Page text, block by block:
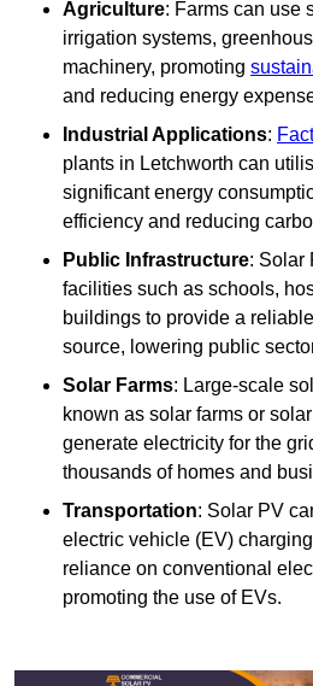
Agriculture: Farms can use
irrigation systems,
machinery, promoting
and reducing energy
Industrial Applications:
plants in Letchworth can
significant energy
efficiency and reducing
Public Infrastructure: Solar
facilities such as schools,
buildings to provide a
source, lowering public
Solar Farms: Large-scale
known as solar farms or
generate electricity for the
thousands of homes and
Transportation: Solar PV
electric vehicle (EV)
reliance on conventional
promoting the use of EVs.